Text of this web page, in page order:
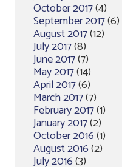
October 2017(4)
September 2017(6)
August 2017(12)
July 2017(8)
June 2017(7)
May 2017(14)
April 2017(6)
March 2017(7)
February 2017(1)
January 2017(2)
October 2016(1)
August 2016(2)
July 2016(3)